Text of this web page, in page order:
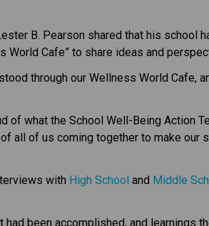
B. Pearson shared that his school
World Cafe” to share ideas and
through our Wellness World Cafe,
of what the School Well-Being Action
all of us coming together to make our
with High School and Middle
been accomplished, and learnings